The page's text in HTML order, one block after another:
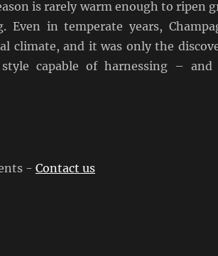
is rarely warm enough to ripen
in temperate years,
climate, and it was only the
capable of harnessing – and
- Contact us